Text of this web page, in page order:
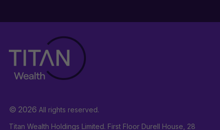
© 2026 All rights reserved.
Titan Wealth Holdings Limited. First Floor Durell House, 28